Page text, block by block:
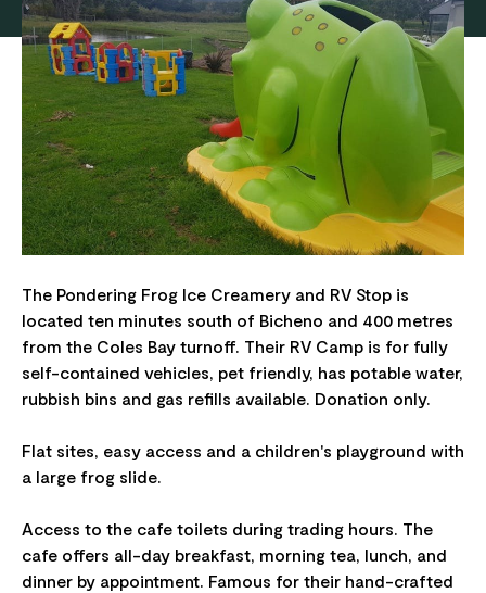
The Pondering Frog Ice Creamery and RV Stop is
located ten minutes south of Bicheno and 400 metres
from the Coles Bay turnoff. Their RV Camp is for fully
self-contained vehicles, pet friendly, has potable water,
rubbish bins and gas refills available. Donation only.
Flat sites, easy access and a children's playground with
a large frog slide.
Access to the cafe toilets during trading hours. The
cafe offers all-day breakfast, morning tea, lunch, and
dinner by appointment. Famous for their hand-crafted